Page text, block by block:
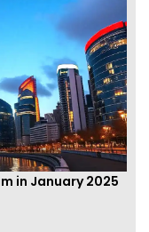
in January 2025